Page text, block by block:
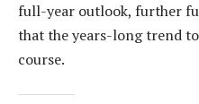
full-year outlook, further
that the years-long trend
course.